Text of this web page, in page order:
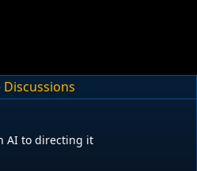
Discussions
AI to directing it